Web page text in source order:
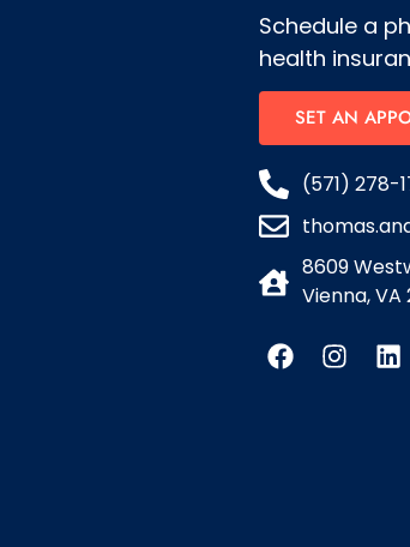
Schedule a
health
SET AN
(571) 278-
8609
Vienna, VA